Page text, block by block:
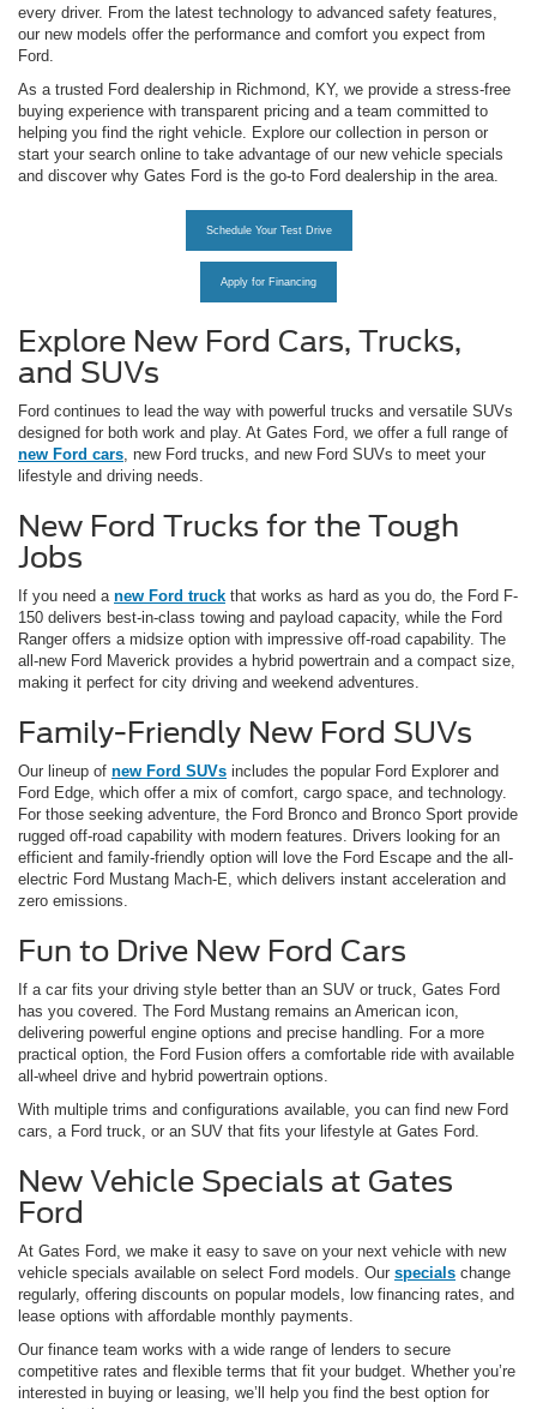
every driver. From the latest technology to advanced safety features,
our new models offer the performance and comfort you expect from
Ford.
As a trusted Ford dealership in Richmond, KY, we provide a stress-free
buying experience with transparent pricing and a team committed to
helping you find the right vehicle. Explore our collection in person or
start your search online to take advantage of our new vehicle specials
and discover why Gates Ford is the go-to Ford dealership in the area.
Schedule Your Test Drive
Apply for Financing
Explore New Ford Cars, Trucks,
and SUVs
Ford continues to lead the way with powerful trucks and versatile SUVs
designed for both work and play. At Gates Ford, we offer a full range of
new Ford cars , new Ford trucks, and new Ford SUVs to meet your
lifestyle and driving needs.
New Ford Trucks for the Tough
Jobs
If you need a new Ford truck that works as hard as you do, the Ford F-
150 delivers best-in-class towing and payload capacity, while the Ford
Ranger offers a midsize option with impressive off-road capability. The
all-new Ford Maverick provides a hybrid powertrain and a compact size,
making it perfect for city driving and weekend adventures.
Family-Friendly New Ford SUVs
Our lineup of new Ford SUVs includes the popular Ford Explorer and
Ford Edge, which offer a mix of comfort, cargo space, and technology.
For those seeking adventure, the Ford Bronco and Bronco Sport provide
rugged off-road capability with modern features. Drivers looking for an
efficient and family-friendly option will love the Ford Escape and the all-
electric Ford Mustang Mach-E, which delivers instant acceleration and
zero emissions.
Fun to Drive New Ford Cars
If a car fits your driving style better than an SUV or truck, Gates Ford
has you covered. The Ford Mustang remains an American icon,
delivering powerful engine options and precise handling. For a more
practical option, the Ford Fusion offers a comfortable ride with available
all-wheel drive and hybrid powertrain options.
With multiple trims and configurations available, you can find new Ford
cars, a Ford truck, or an SUV that fits your lifestyle at Gates Ford.
New Vehicle Specials at Gates
Ford
At Gates Ford, we make it easy to save on your next vehicle with new
vehicle specials available on select Ford models. Our specials change
regularly, offering discounts on popular models, low financing rates, and
lease options with affordable monthly payments.
Our finance team works with a wide range of lenders to secure
competitive rates and flexible terms that fit your budget. Whether you’re
interested in buying or leasing, we’ll help you find the best option for